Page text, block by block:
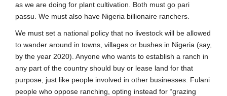
as we are doing for plant cultivation. Both must go pari
passu. We must also have Nigeria billionaire ranchers.
We must set a national policy that no livestock will be allowed
to wander around in towns, villages or bushes in Nigeria (say,
by the year 2020). Anyone who wants to establish a ranch in
any part of the country should buy or lease land for that
purpose, just like people involved in other businesses. Fulani
people who oppose ranching, opting instead for “grazing